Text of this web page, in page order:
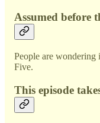
Assumed before
People are wondering
Five.
This episode